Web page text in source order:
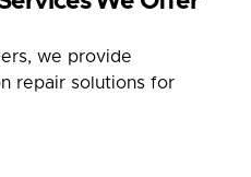
we provide
repair solutions for